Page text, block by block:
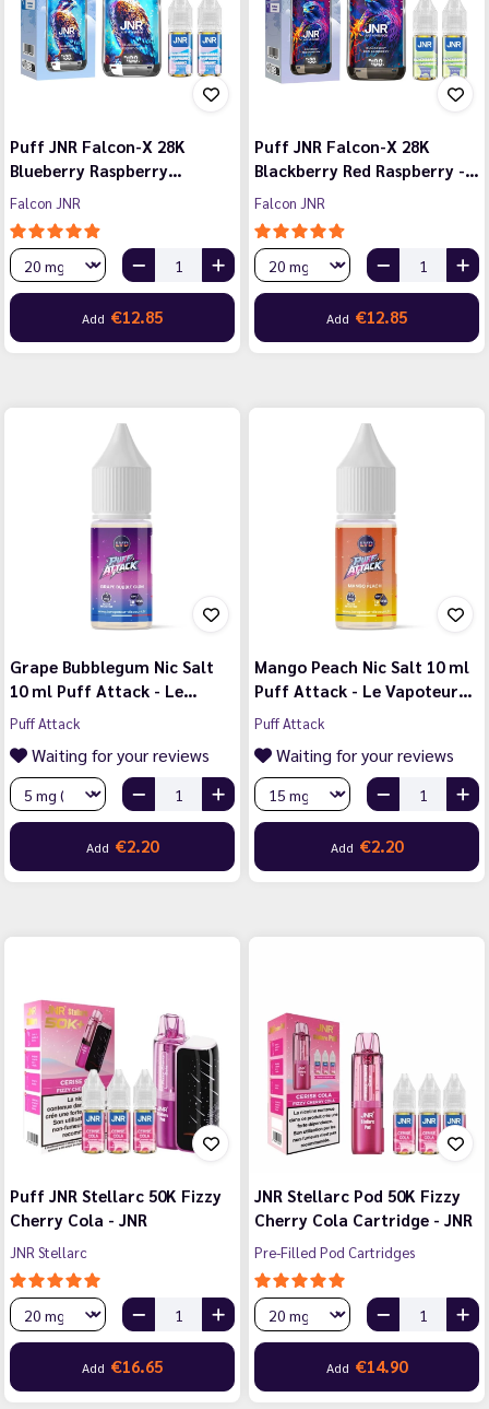
Puff JNR Falcon-X 28K
Blueberry Raspberry…
Falcon JNR
Add €12.85
Puff JNR Falcon-X 28K
Blackberry Red Raspberry -…
Falcon JNR
Add €12.85
Grape Bubblegum Nic Salt
10 ml Puff Attack - Le…
Puff Attack
Waiting for your reviews
Add €2.20
Mango Peach Nic Salt 10 ml
Puff Attack - Le Vapoteur…
Puff Attack
Waiting for your reviews
Add €2.20
Puff JNR Stellarc 50K Fizzy
Cherry Cola - JNR
JNR Stellarc
Add €16.65
JNR Stellarc Pod 50K Fizzy
Cherry Cola Cartridge - JNR
Pre-Filled Pod Cartridges
Add €14.90